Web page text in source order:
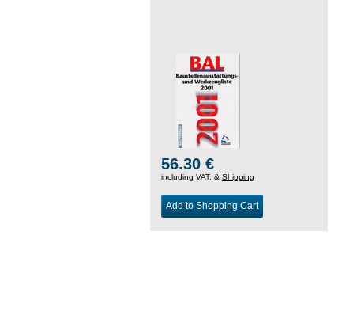
56.30 €
including VAT, & Shipping
Add to Shopping Cart